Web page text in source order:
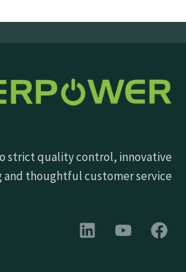
strict quality control, innovative
and thoughtful customer service